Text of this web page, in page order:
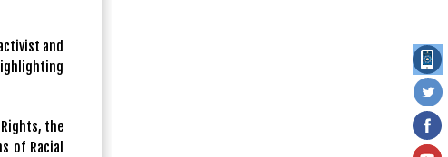
and
the
of Racial